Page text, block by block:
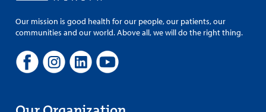
Our mission is good health for our people, our patients, our
communities and our world. Above all, we will do the right thing.